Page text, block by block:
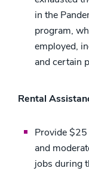
in the
program,
employed,
and certain
Rental
Provide
and
jobs during